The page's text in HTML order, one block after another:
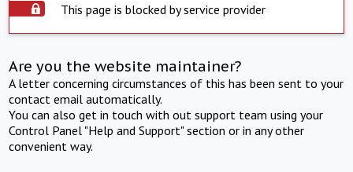
This page is blocked by service provider
Are you the website maintainer?
A letter concerning circumstances of this has been sent to your
contact email automatically.
You can also get in touch with out support team using your
Control Panel "Help and Support" section or in any other
convenient way.